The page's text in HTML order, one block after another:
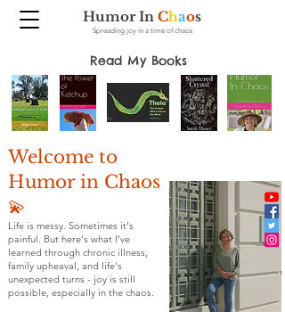
Humor In Chaos
Spreading joy in a time of chaos
Read My Books
Welcome to
Humor in Chaos
💫
Life is messy. Sometimes it's
painful. But here's what I've
learned through chronic illness,
family upheaval, and life's
unexpected turns - joy is still
possible, especially in the chaos.